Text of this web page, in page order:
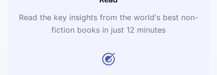
Read the key insights from the world's best non-
fiction books in just 12 minutes